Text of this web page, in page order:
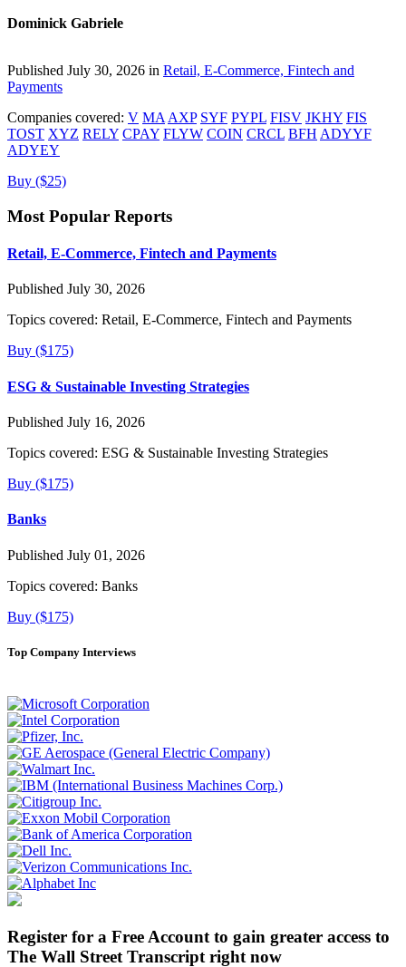
Dominick Gabriele
Published July 30, 2026 in Retail, E-Commerce, Fintech and
Payments
Companies covered: V MA AXP SYF PYPL FISV JKHY FIS
TOST XYZ RELY CPAY FLYW COIN CRCL BFH ADYYF
ADYEY
Buy ($25)
Most Popular Reports
Retail, E-Commerce, Fintech and Payments
Published July 30, 2026
Topics covered: Retail, E-Commerce, Fintech and Payments
Buy ($175)
ESG & Sustainable Investing Strategies
Published July 16, 2026
Topics covered: ESG & Sustainable Investing Strategies
Buy ($175)
Banks
Published July 01, 2026
Topics covered: Banks
Buy ($175)
Top Company Interviews
Register for a Free Account to gain greater access to
The Wall Street Transcript right now